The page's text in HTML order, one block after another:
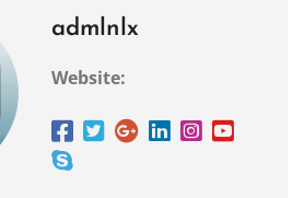
admlnlx
Website: